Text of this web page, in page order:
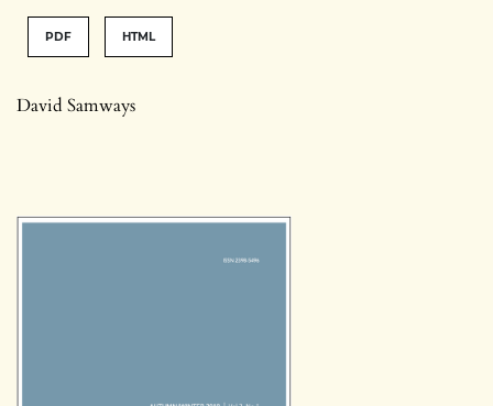
PDF HTML
David Samways